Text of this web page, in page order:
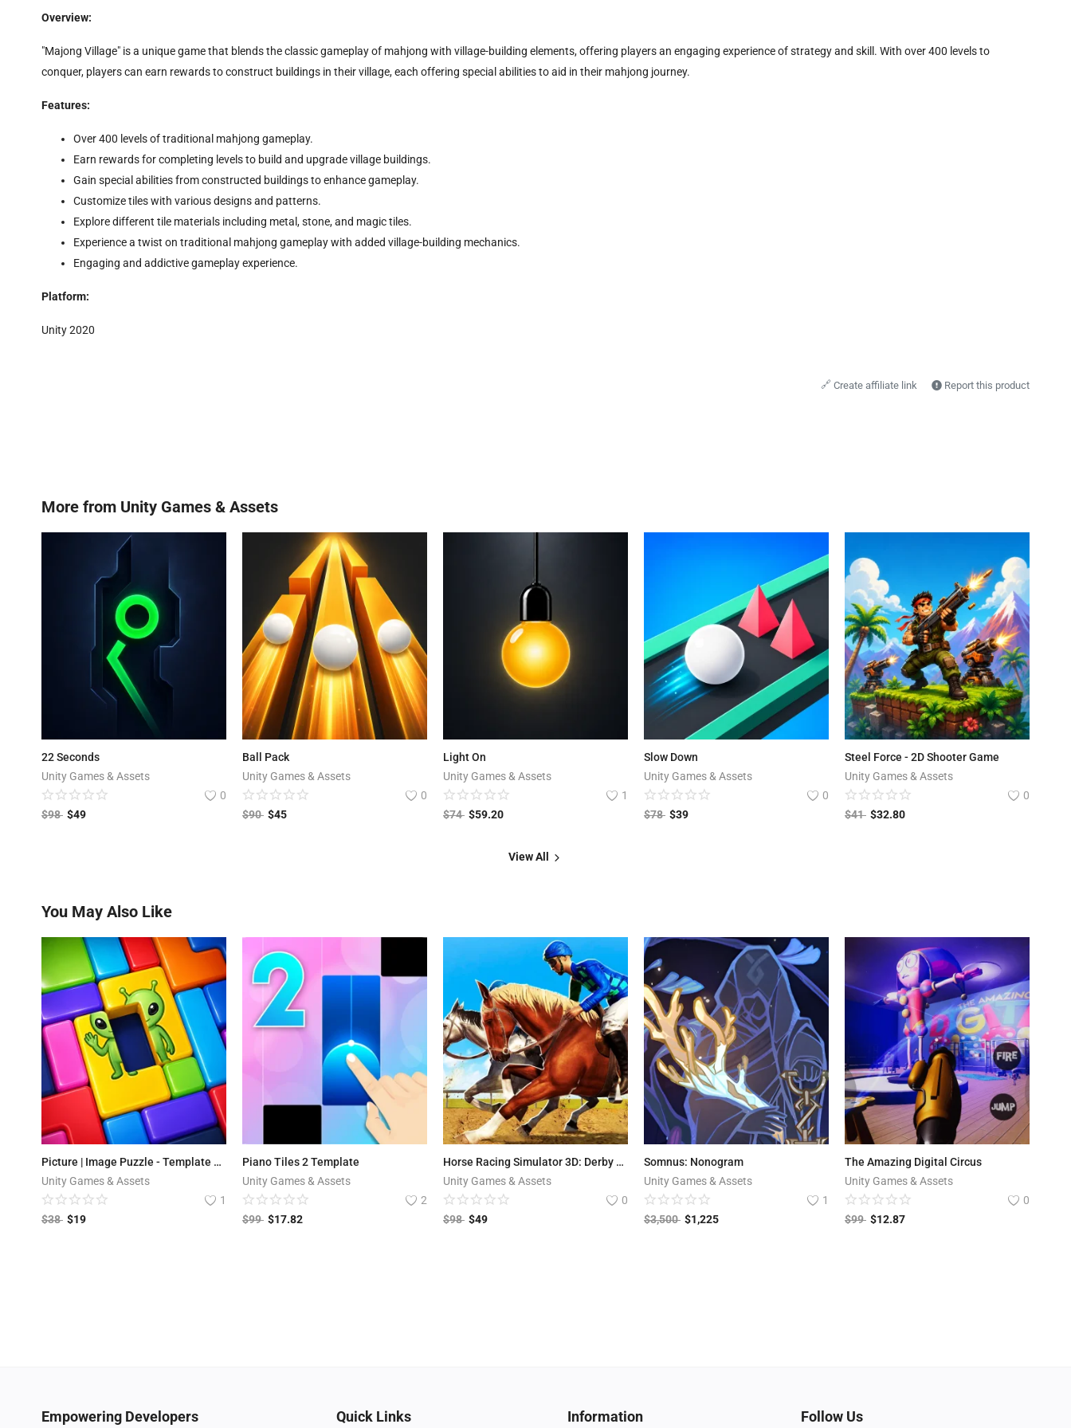
Overview:
"Majong Village" is a unique game that blends the classic gameplay of mahjong with village-building elements, offering players an engaging experience of strategy and skill. With over 400 levels to
conquer, players can earn rewards to construct buildings in their village, each offering special abilities to aid in their mahjong journey.
Features:
Over 400 levels of traditional mahjong gameplay.
Earn rewards for completing levels to build and upgrade village buildings.
Gain special abilities from constructed buildings to enhance gameplay.
Customize tiles with various designs and patterns.
Explore different tile materials including metal, stone, and magic tiles.
Experience a twist on traditional mahjong gameplay with added village-building mechanics.
Engaging and addictive gameplay experience.
Platform:
Unity 2020
🔗 Create affiliate link Report this product
More from Unity Games & Assets
22 Seconds
Unity Games & Assets
0
$98 $49
Ball Pack
Unity Games & Assets
0
$90 $45
Light On
Unity Games & Assets
1
$74 $59.20
Slow Down
Unity Games & Assets
0
$78 $39
Steel Force - 2D Shooter Game
Unity Games & Assets
0
$41 $32.80
View All
You May Also Like
Picture | Image Puzzle - Template + Editor
Unity Games & Assets
1
$38 $19
Piano Tiles 2 Template
Unity Games & Assets
2
$99 $17.82
Horse Racing Simulator 3D: Derby Kings
Unity Games & Assets
0
$98 $49
Somnus: Nonogram
Unity Games & Assets
1
$3,500 $1,225
The Amazing Digital Circus
Unity Games & Assets
0
$99 $12.87
Empowering Developers Quick Links Information Follow Us